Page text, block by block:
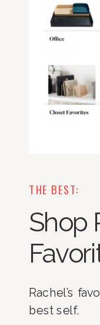
THE BEST:
Shop
Rachel’s
best self.